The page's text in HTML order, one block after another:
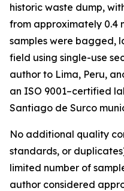
historic waste dump,
from approximately 0.4
samples were bagged,
field using single-use
author to Lima, Peru,
an ISO 9001–certified
Santiago de Surco
No additional quality
standards, or
limited number of
author considered